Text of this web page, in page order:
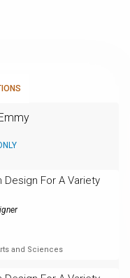
For A Variety
and Sciences